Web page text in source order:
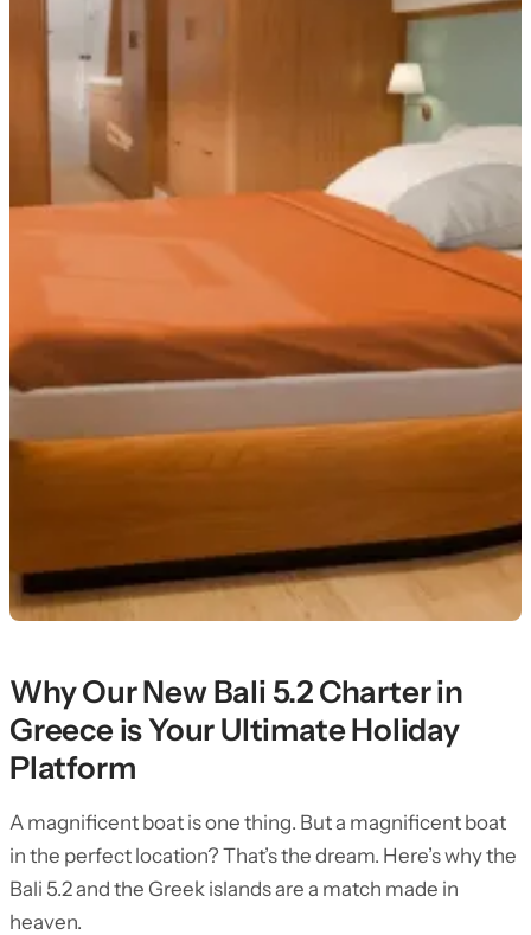
Why Our New Bali 5.2 Charter in
Greece is Your Ultimate Holiday
Platform
A magnificent boat is one thing. But a magnificent boat
in the perfect location? That’s the dream. Here’s why the
Bali 5.2 and the Greek islands are a match made in
heaven.